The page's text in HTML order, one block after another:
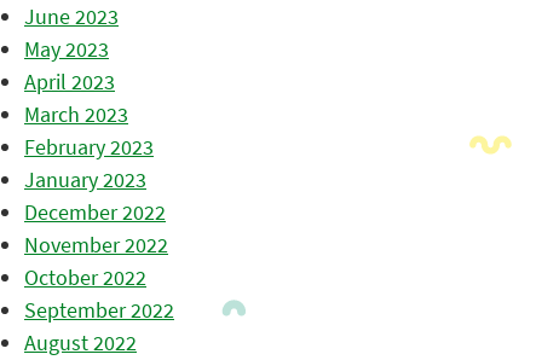
June 2023
May 2023
April 2023
March 2023
February 2023
January 2023
December 2022
November 2022
October 2022
September 2022
August 2022